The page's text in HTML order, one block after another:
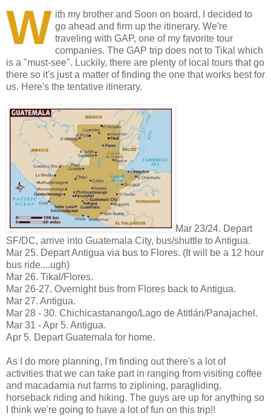
W ith my brother and Soon on board, I decided to
go ahead and firm up the itinerary. We're
traveling with GAP, one of my favorite tour
companies. The GAP trip does not to Tikal which
is a "must-see". Luckily, there are plenty of local tours that go
there so it's just a matter of finding the one that works best for
us. Here's the tentative itinerary.
Mar 23/24. Depart
SF/DC, arrive into Guatemala City, bus/shuttle to Antigua.
Mar 25. Depart Antigua via bus to Flores. (It will be a 12 hour
bus ride....ugh)
Mar 26. Tikal/Flores.
Mar 26-27. Overnight bus from Flores back to Antigua.
Mar 27. Antigua.
Mar 28 - 30. Chichicastanango/Lago de Atitlán/Panajachel.
Mar 31 - Apr 5. Antigua.
Apr 5. Depart Guatemala for home.
As I do more planning, I'm finding out there's a lot of
activities that we can take part in ranging from visiting coffee
and macadamia nut farms to ziplining, paragliding,
horseback riding and hiking. The guys are up for anything so
I think we're going to have a lot of fun on this trip!!